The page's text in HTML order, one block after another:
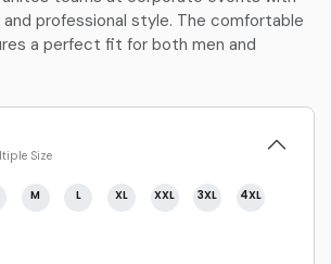
professional style. The comfortable
a perfect fit for both men and
Size
M L XL XXL 3XL 4XL